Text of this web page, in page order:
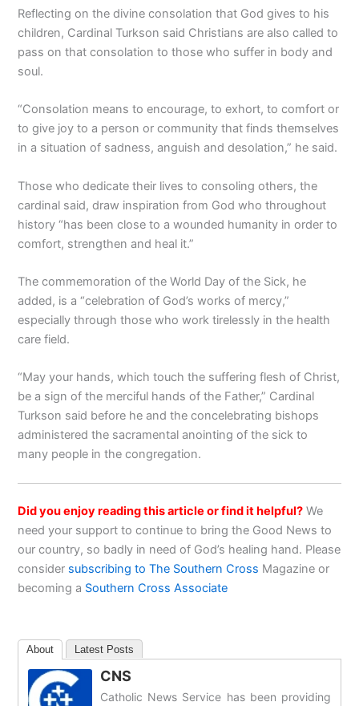
Reflecting on the divine consolation that God gives to his
children, Cardinal Turkson said Christians are also called to
pass on that consolation to those who suffer in body and
soul.
“Consolation means to encourage, to exhort, to comfort or
to give joy to a person or community that finds themselves
in a situation of sadness, anguish and desolation,” he said.
Those who dedicate their lives to consoling others, the
cardinal said, draw inspiration from God who throughout
history “has been close to a wounded humanity in order to
comfort, strengthen and heal it.”
The commemoration of the World Day of the Sick, he
added, is a “celebration of God’s works of mercy,”
especially through those who work tirelessly in the health
care field.
“May your hands, which touch the suffering flesh of Christ,
be a sign of the merciful hands of the Father,” Cardinal
Turkson said before he and the concelebrating bishops
administered the sacramental anointing of the sick to
many people in the congregation.
Did you enjoy reading this article or find it helpful? We
need your support to continue to bring the Good News to
our country, so badly in need of God’s healing hand. Please
consider subscribing to The Southern Cross Magazine or
becoming a Southern Cross Associate
About Latest Posts
CNS
Catholic News Service has been providing